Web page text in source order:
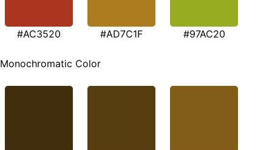
#AC3520 #AD7C1F #97AC20
Monochromatic Color